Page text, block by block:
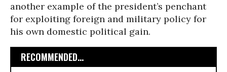
another example of the president’s penchant
for exploiting foreign and military policy for
his own domestic political gain.
RECOMMENDED...